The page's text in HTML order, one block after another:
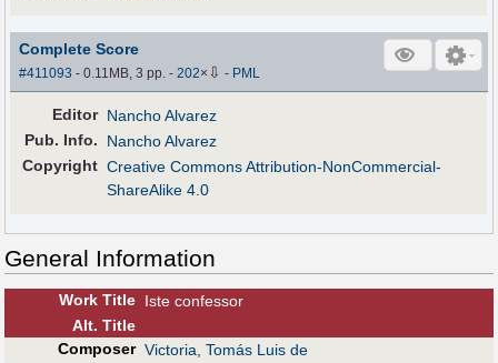
Complete Score
#411093 - 0.11MB, 3 pp.-202× ⇩ - PML
Editor Nancho Alvarez
Pub. Info.
Nancho Alvarez
Copyright Creative Commons Attribution-NonCommercial-
ShareAlike 4.0
General Information
Work Title Iste confessor
Alt. Title
Composer Victoria, Tomás Luis de